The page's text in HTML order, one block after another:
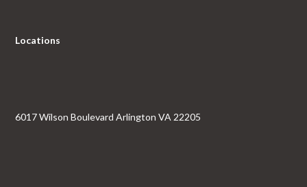
Locations
6017 Wilson Boulevard Arlington VA 22205